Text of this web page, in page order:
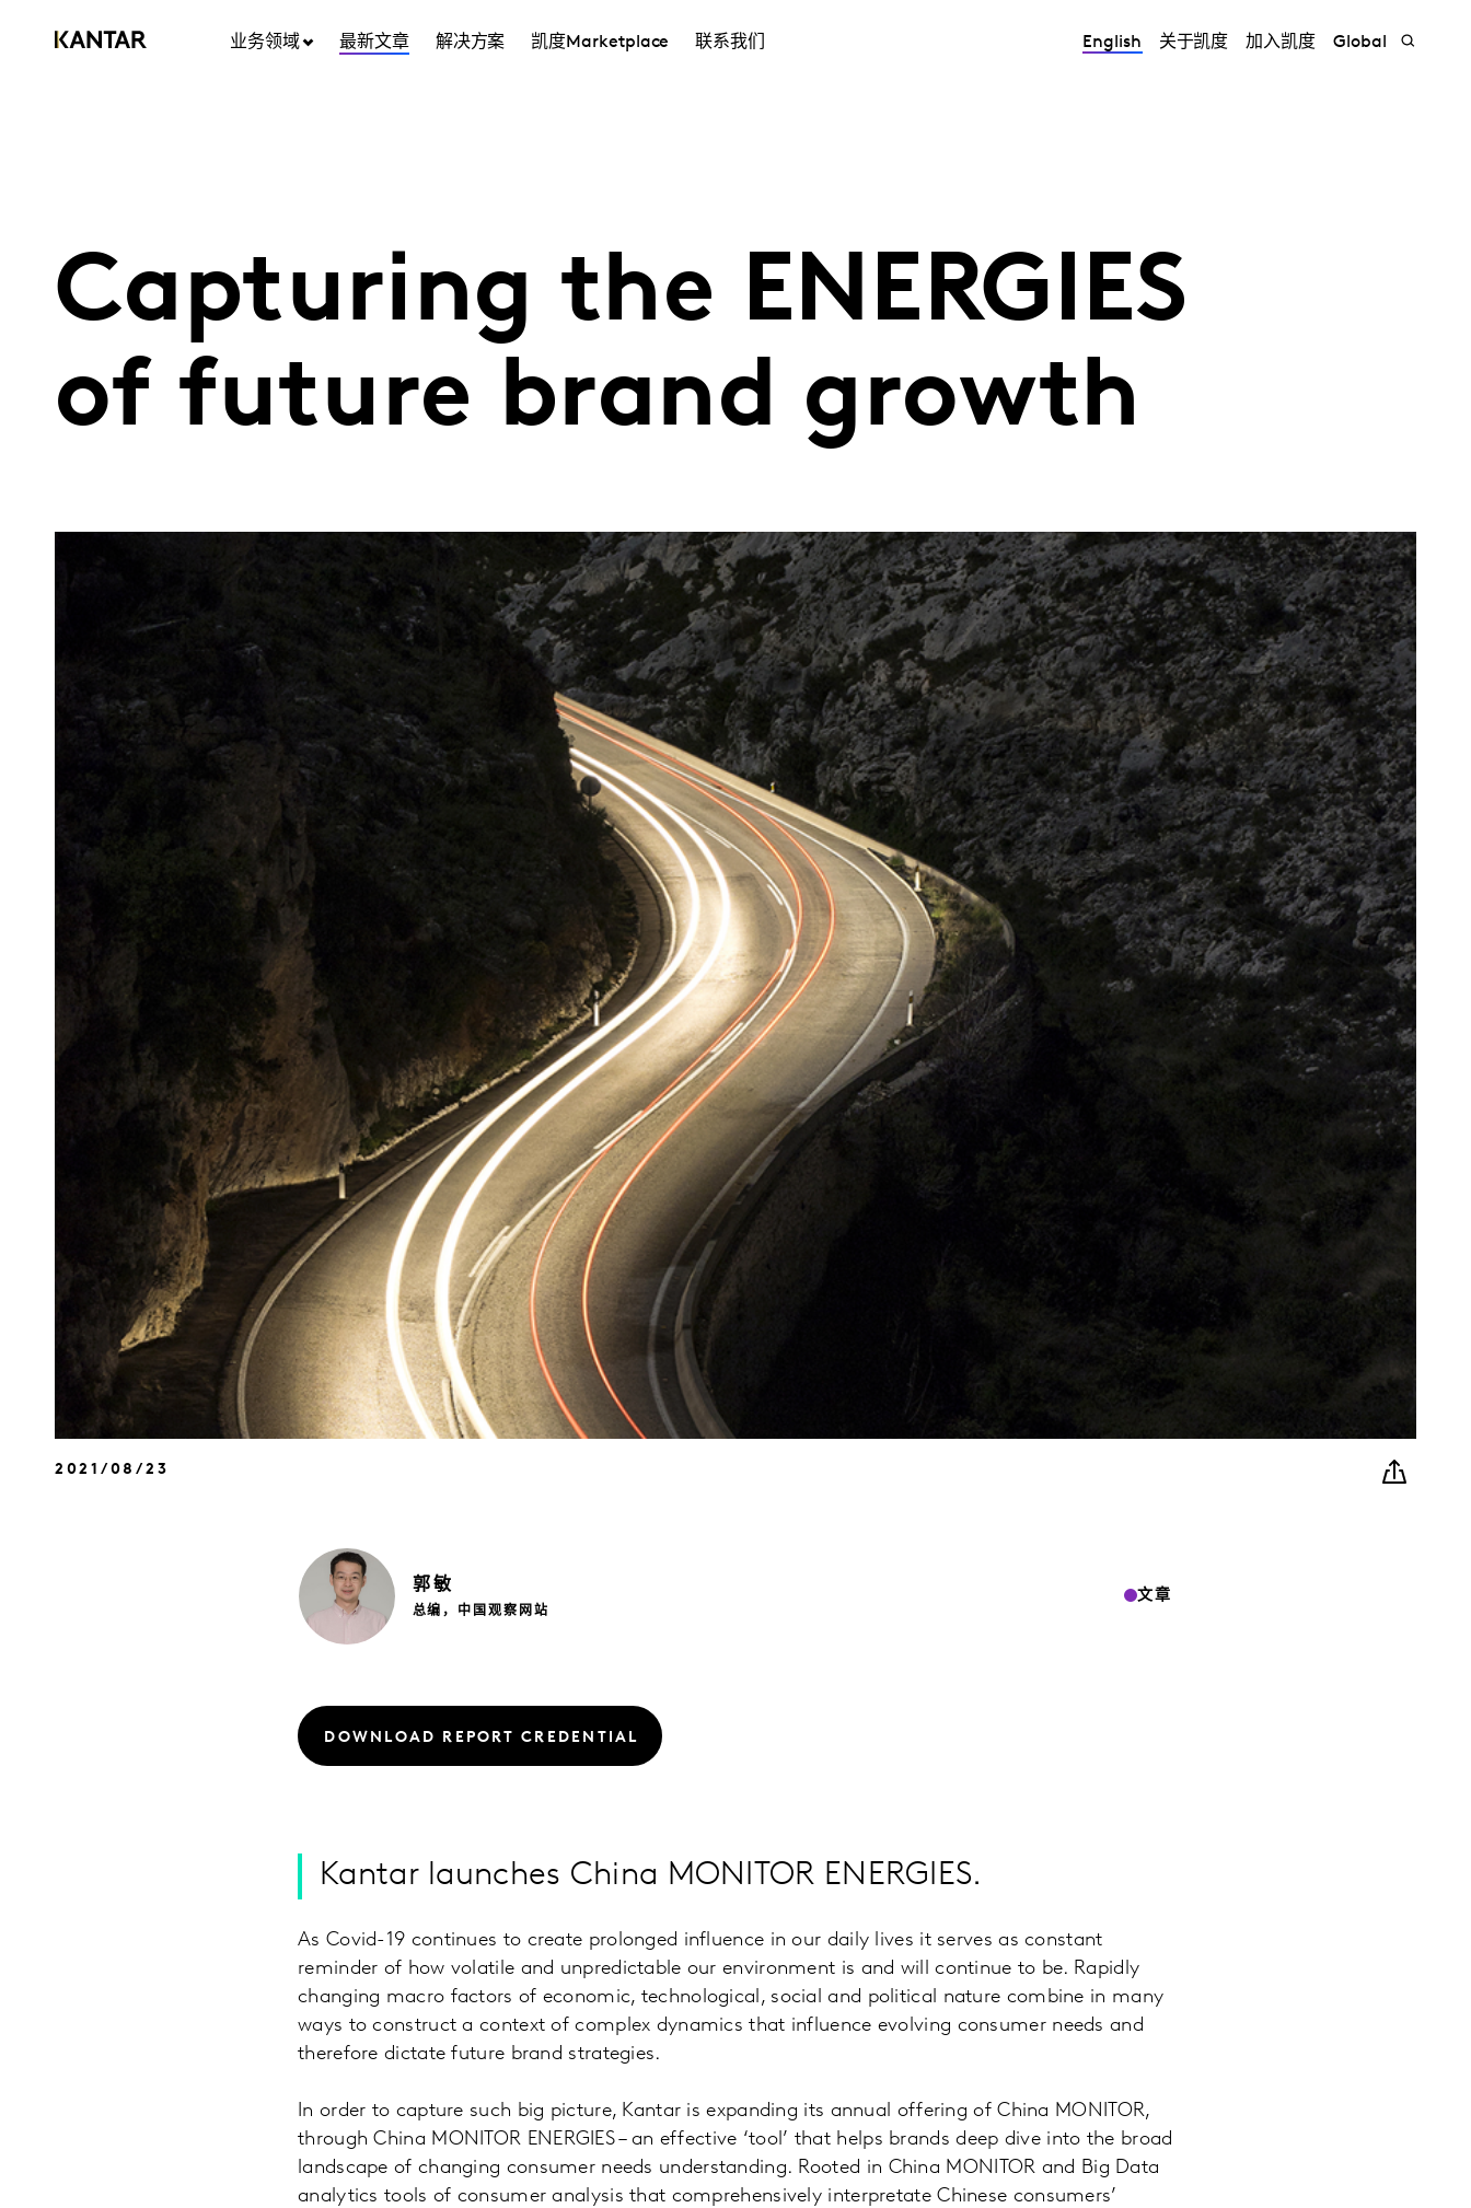
业务领域 最新文章 解决方案 凯度Marketplace 联系我们 English 关于凯度 加入凯度 Global
Capturing the ENERGIES
of future brand growth
2021/08/23
郭 敏
总编，中国观察网站
文章
DOWNLOAD REPORT CREDENTIAL
Kantar launches China MONITOR ENERGIES.
As Covid-19 continues to create prolonged influence in our daily lives it serves as constant
reminder of how volatile and unpredictable our environment is and will continue to be. Rapidly
changing macro factors of economic, technological, social and political nature combine in many
ways to construct a context of complex dynamics that influence evolving consumer needs and
therefore dictate future brand strategies.
In order to capture such big picture, Kantar is expanding its annual offering of China MONITOR,
through China MONITOR ENERGIES – an effective ‘tool’ that helps brands deep dive into the broad
landscape of changing consumer needs understanding. Rooted in China MONITOR and Big Data
analytics tools of consumer analysis that comprehensively interpretate Chinese consumers’